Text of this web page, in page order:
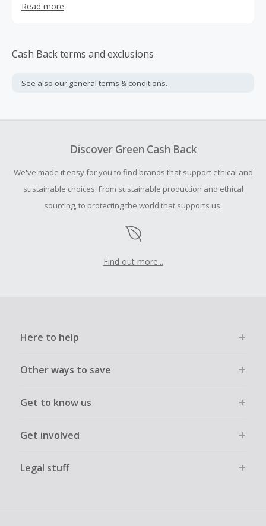
Satisfaction for sales and service in the Nation - #1 out of
workmanship and style plus America's Best Warranty, 10
Year, 100,000 mile Powertrain Protection, 5 year, 60,000
and 24 hour roadside assistance. Hyundai vehicles provide
Read more
Cash Back terms and exclusions
See also our general terms & conditions.
Discover Green Cash Back
We've made it easy for you to find brands that support ethical and
sustainable choices. From sustainable production and ethical
sourcing, to protecting the world that supports us.
Find out more...
Here to help
Other ways to save
Get to know us
Get involved
Legal stuff